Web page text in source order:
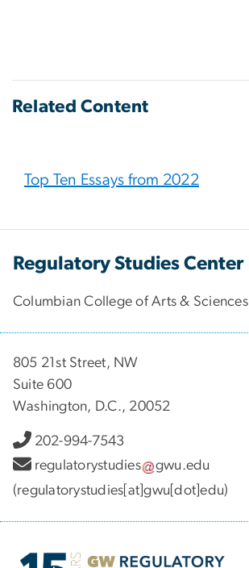
Related Content
Top Ten Essays from 2022
Regulatory Studies Center
Columbian College of Arts & Sciences
805 21st Street, NW
Suite 600
Washington, D.C., 20052
202-994-7543
regulatorystudies
gwu.edu
(regulatorystudies[at]gwu[dot]edu)